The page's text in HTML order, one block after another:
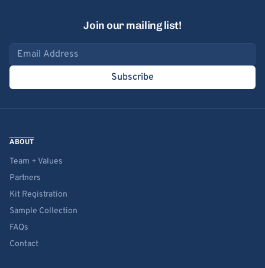
Join our mailing list!
Email address
Subscribe
ABOUT
Team + Values
Partners
Kit Registration
Sample Collection
FAQs
Contact